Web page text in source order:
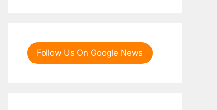
Follow Us On Google News